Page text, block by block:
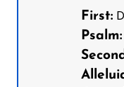
First:
Psalm: